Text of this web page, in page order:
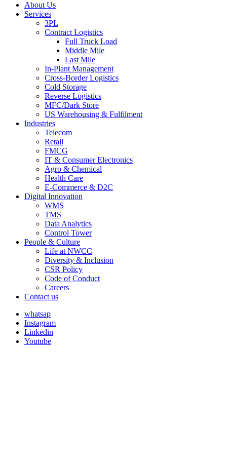
About Us
Services
3PL
Contract Logistics
Full Truck Load
Middle Mile
Last Mile
In-Plant Management
Cross-Border Logistics
Cold Storage
Reverse Logistics
MFC/Dark Store
US Warehousing & Fulfilment
Industries
Telecom
Retail
FMCG
IT & Consumer Electronics
Agro & Chemical
Health Care
E-Commerce & D2C
Digital Innovation
WMS
TMS
Data Analytics
Control Tower
People & Culture
Life at NWCC
Diversity & Inclusion
CSR Policy
Code of Conduct
Careers
Contact us
whatsap
Instagram
Linkedin
Youtube